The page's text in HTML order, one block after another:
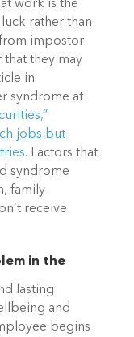
work is the
rather than
impostor
they may
in
syndrome at
jobs but
. Factors that
syndrome
family
receive
in the
lasting
and
begins